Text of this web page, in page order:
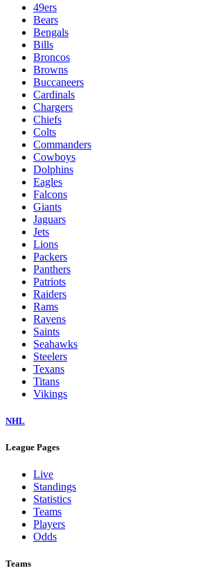
49ers
Bears
Bengals
Bills
Broncos
Browns
Buccaneers
Cardinals
Chargers
Chiefs
Colts
Commanders
Cowboys
Dolphins
Eagles
Falcons
Giants
Jaguars
Jets
Lions
Packers
Panthers
Patriots
Raiders
Rams
Ravens
Saints
Seahawks
Steelers
Texans
Titans
Vikings
NHL
League Pages
Live
Standings
Statistics
Teams
Players
Odds
Teams